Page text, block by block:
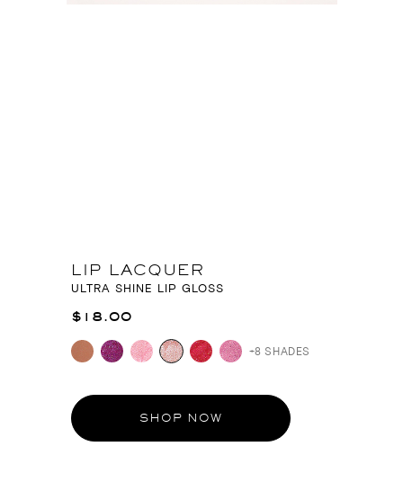
LIP LACQUER
ULTRA SHINE LIP GLOSS
$18.00
+8 SHADES
SHOP NOW